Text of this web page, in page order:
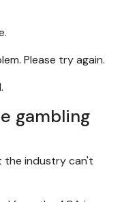
Please try again.
gambling
the industry can't